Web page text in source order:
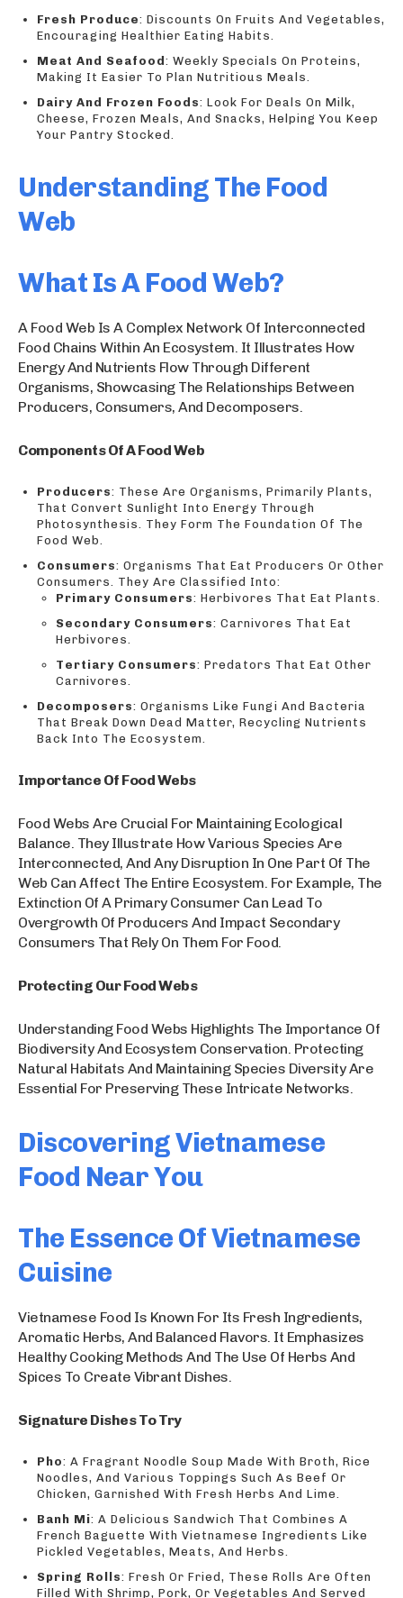
Fresh Produce: Discounts On Fruits And Vegetables,
Encouraging Healthier Eating Habits.
Meat And Seafood: Weekly Specials On Proteins,
Making It Easier To Plan Nutritious Meals.
Dairy And Frozen Foods: Look For Deals On Milk,
Cheese, Frozen Meals, And Snacks, Helping You Keep
Your Pantry Stocked.
Understanding The Food
Web
What Is A Food Web?
A Food Web Is A Complex Network Of Interconnected
Food Chains Within An Ecosystem. It Illustrates How
Energy And Nutrients Flow Through Different
Organisms, Showcasing The Relationships Between
Producers, Consumers, And Decomposers.
Components Of A Food Web
Producers: These Are Organisms, Primarily Plants,
That Convert Sunlight Into Energy Through
Photosynthesis. They Form The Foundation Of The
Food Web.
Consumers: Organisms That Eat Producers Or Other
Consumers. They Are Classified Into:
Primary Consumers: Herbivores That Eat Plants.
Secondary Consumers: Carnivores That Eat
Herbivores.
Tertiary Consumers: Predators That Eat Other
Carnivores.
Decomposers: Organisms Like Fungi And Bacteria
That Break Down Dead Matter, Recycling Nutrients
Back Into The Ecosystem.
Importance Of Food Webs
Food Webs Are Crucial For Maintaining Ecological
Balance. They Illustrate How Various Species Are
Interconnected, And Any Disruption In One Part Of The
Web Can Affect The Entire Ecosystem. For Example, The
Extinction Of A Primary Consumer Can Lead To
Overgrowth Of Producers And Impact Secondary
Consumers That Rely On Them For Food.
Protecting Our Food Webs
Understanding Food Webs Highlights The Importance Of
Biodiversity And Ecosystem Conservation. Protecting
Natural Habitats And Maintaining Species Diversity Are
Essential For Preserving These Intricate Networks.
Discovering Vietnamese
Food Near You
The Essence Of Vietnamese
Cuisine
Vietnamese Food Is Known For Its Fresh Ingredients,
Aromatic Herbs, And Balanced Flavors. It Emphasizes
Healthy Cooking Methods And The Use Of Herbs And
Spices To Create Vibrant Dishes.
Signature Dishes To Try
Pho: A Fragrant Noodle Soup Made With Broth, Rice
Noodles, And Various Toppings Such As Beef Or
Chicken, Garnished With Fresh Herbs And Lime.
Banh Mi: A Delicious Sandwich That Combines A
French Baguette With Vietnamese Ingredients Like
Pickled Vegetables, Meats, And Herbs.
Spring Rolls: Fresh Or Fried, These Rolls Are Often
Filled With Shrimp, Pork, Or Vegetables And Served